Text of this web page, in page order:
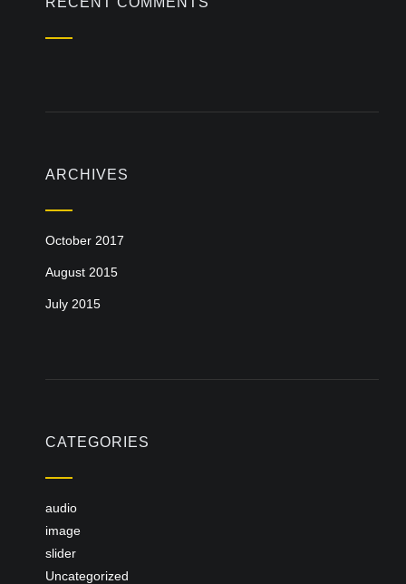
ARCHIVES
October 2017
August 2015
July 2015
CATEGORIES
audio
image
slider
Uncategorized